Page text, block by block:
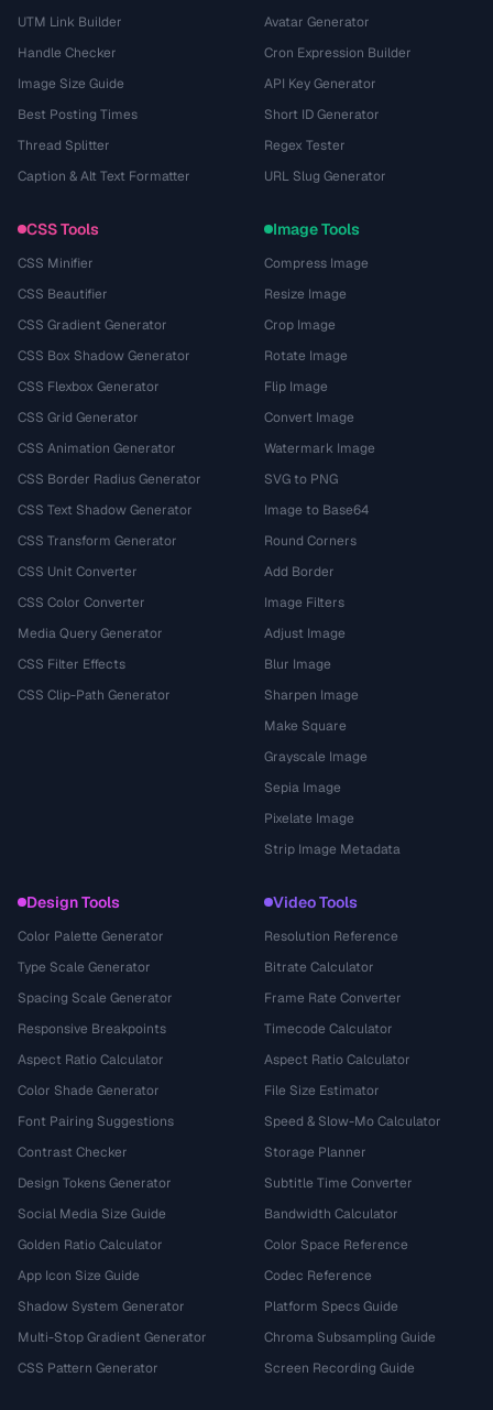
UTM Link Builder
Handle Checker
Image Size Guide
Best Posting Times
Thread Splitter
Caption & Alt Text Formatter
Avatar Generator
Cron Expression Builder
API Key Generator
Short ID Generator
Regex Tester
URL Slug Generator
CSS Tools
CSS Minifier
CSS Beautifier
CSS Gradient Generator
CSS Box Shadow Generator
CSS Flexbox Generator
CSS Grid Generator
CSS Animation Generator
CSS Border Radius Generator
CSS Text Shadow Generator
CSS Transform Generator
CSS Unit Converter
CSS Color Converter
Media Query Generator
CSS Filter Effects
CSS Clip-Path Generator
Image Tools
Compress Image
Resize Image
Crop Image
Rotate Image
Flip Image
Convert Image
Watermark Image
SVG to PNG
Image to Base64
Round Corners
Add Border
Image Filters
Adjust Image
Blur Image
Sharpen Image
Make Square
Grayscale Image
Sepia Image
Pixelate Image
Strip Image Metadata
Design Tools
Color Palette Generator
Type Scale Generator
Spacing Scale Generator
Responsive Breakpoints
Aspect Ratio Calculator
Color Shade Generator
Font Pairing Suggestions
Contrast Checker
Design Tokens Generator
Social Media Size Guide
Golden Ratio Calculator
App Icon Size Guide
Shadow System Generator
Multi-Stop Gradient Generator
CSS Pattern Generator
Video Tools
Resolution Reference
Bitrate Calculator
Frame Rate Converter
Timecode Calculator
Aspect Ratio Calculator
File Size Estimator
Speed & Slow-Mo Calculator
Storage Planner
Subtitle Time Converter
Bandwidth Calculator
Color Space Reference
Codec Reference
Platform Specs Guide
Chroma Subsampling Guide
Screen Recording Guide